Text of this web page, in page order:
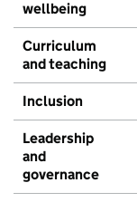
wellbeing
Curriculum
and teaching
Inclusion
Leadership
and
governance